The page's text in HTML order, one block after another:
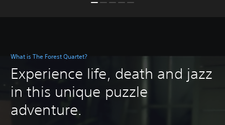
What is The Forest Quartet?
Experience life, death and jazz
in this unique puzzle
adventure.